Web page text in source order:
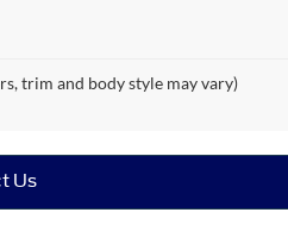
trim and body style may vary)
Us